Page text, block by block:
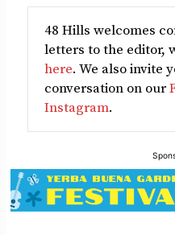
48 Hills welcomes
letters to the editor,
here. We also invite
conversation on our
Instagram.